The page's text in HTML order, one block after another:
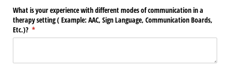
What is your experience with different modes of communication in a
therapy setting ( Example: AAC, Sign Language, Communication Boards,
Etc.)? *
(required)